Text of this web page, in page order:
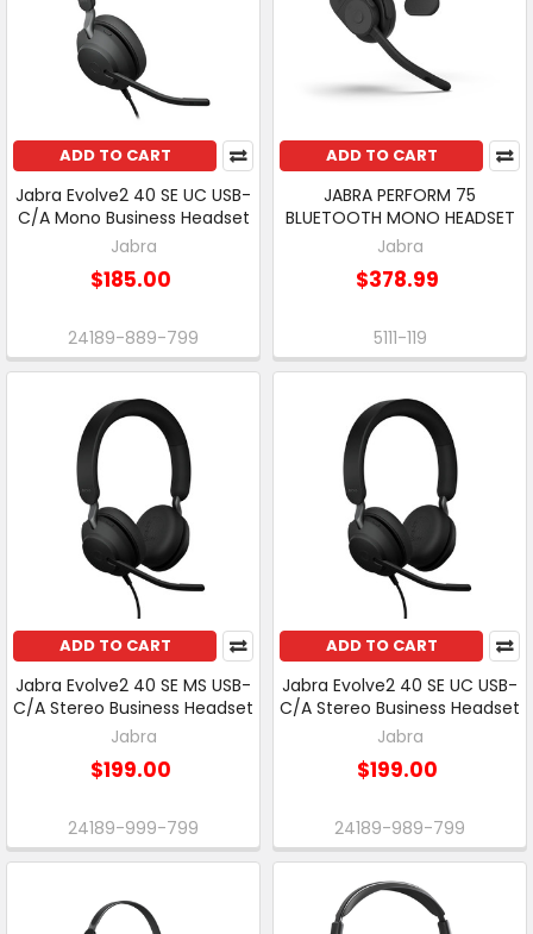
ADD TO CART
Jabra Evolve2 40 SE UC USB-
C/A Mono Business Headset
Jabra
$185.00
24189-889-799
ADD TO CART
JABRA PERFORM 75
BLUETOOTH MONO HEADSET
Jabra
$378.99
5111-119
ADD TO CART
Jabra Evolve2 40 SE MS USB-
C/A Stereo Business Headset
Jabra
$199.00
24189-999-799
ADD TO CART
Jabra Evolve2 40 SE UC USB-
C/A Stereo Business Headset
Jabra
$199.00
24189-989-799